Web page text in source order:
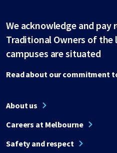
We acknowledge and pay
Traditional Owners of the
campuses are situated
Read about our commitment
About us
Careers at Melbourne
Safety and respect